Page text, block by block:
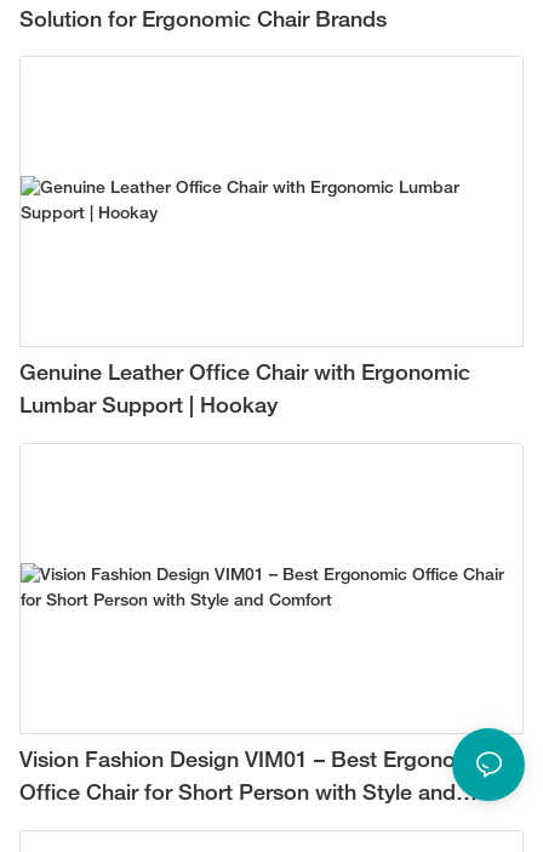
Solution for Ergonomic Chair Brands
Genuine Leather Office Chair with Ergonomic
Lumbar Support | Hookay
Vision Fashion Design VIM01 – Best Ergonomic
Office Chair for Short Person with Style and
Comfort